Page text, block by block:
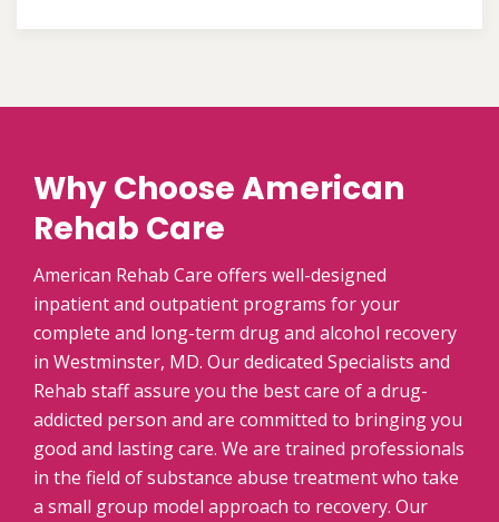
Why Choose American
Rehab Care
American Rehab Care offers well-designed
inpatient and outpatient programs for your
complete and long-term drug and alcohol recovery
in Westminster, MD. Our dedicated Specialists and
Rehab staff assure you the best care of a drug-
addicted person and are committed to bringing you
good and lasting care. We are trained professionals
in the field of substance abuse treatment who take
a small group model approach to recovery. Our